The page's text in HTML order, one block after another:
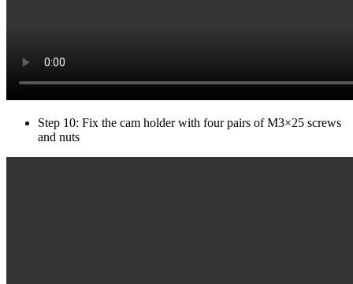
Step 10: Fix the cam holder with four pairs of M3×25 screws
and nuts